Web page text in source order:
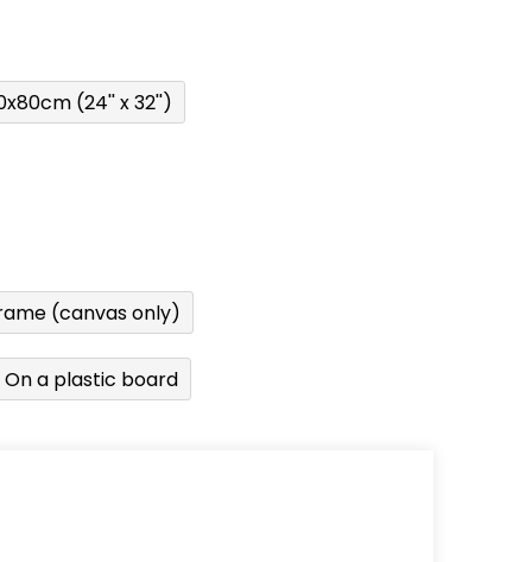
(24'' x 32'')
(canvas only)
On a plastic board